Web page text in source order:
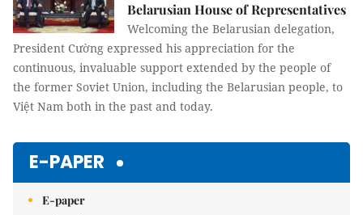
Belarusian House of Representatives
Welcoming the Belarusian delegation,
President Cường expressed his appreciation for the
continuous, invaluable support extended by the people of
the former Soviet Union, including the Belarusian people, to
Việt Nam both in the past and today.
E-PAPER
E-paper